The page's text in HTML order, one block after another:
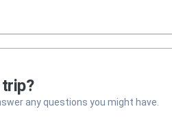
any questions you might have.